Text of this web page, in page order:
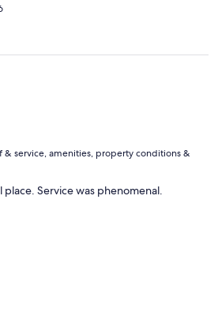
& service, amenities, property conditions &
Service was phenomenal.